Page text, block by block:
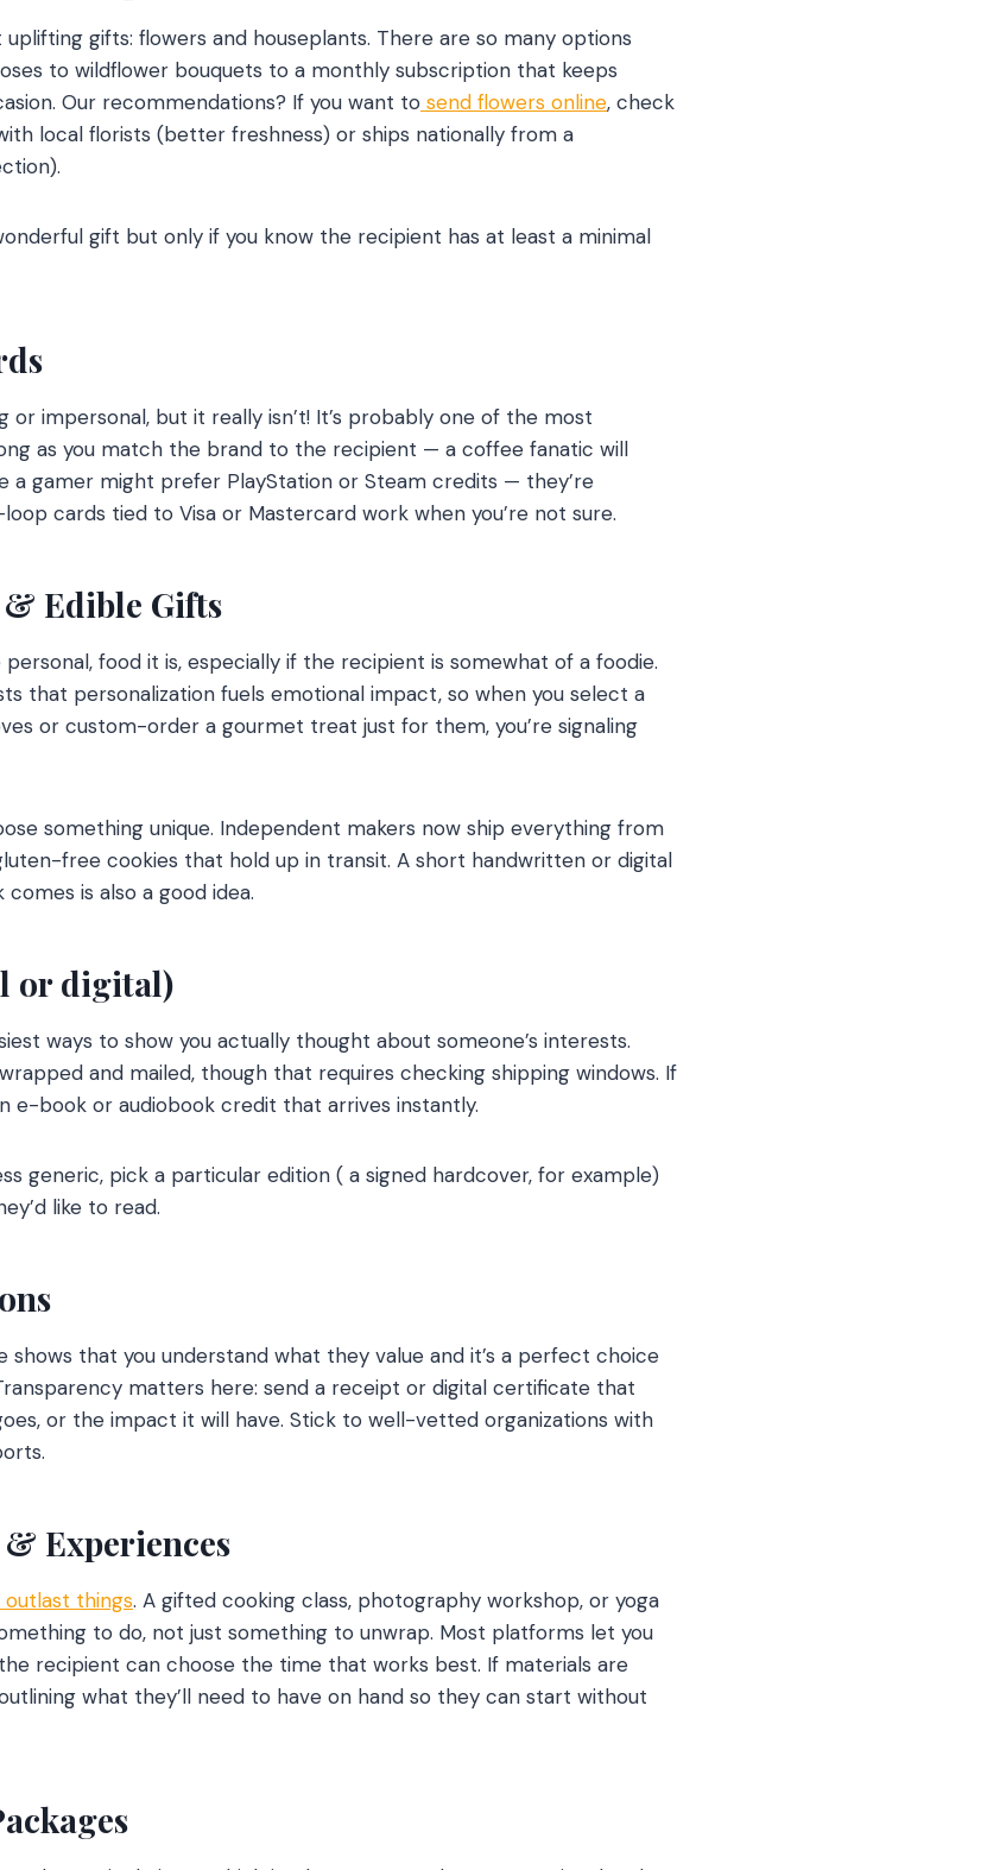
gifts: flowers and houseplants. There are so many options
to wildflower bouquets to a monthly subscription that keeps
Our recommendations? If you want to send flowers online, check
local florists (better freshness) or ships nationally from a
gift but only if you know the recipient has at least a minimal
or impersonal, but it really isn’t! It’s probably one of the most
as you match the brand to the recipient — a coffee fanatic will
a gamer might prefer PlayStation or Steam credits — they’re
cards tied to Visa or Mastercard work when you’re not sure.
& Edible Gifts
food it is, especially if the recipient is somewhat of a foodie.
that personalization fuels emotional impact, so when you select a
or custom-order a gourmet treat just for them, you’re signaling
something unique. Independent makers now ship everything from
free cookies that hold up in transit. A short handwritten or digital
is also a good idea.
or digital)
ways to show you actually thought about someone’s interests.
and mailed, though that requires checking shipping windows. If
e-book or audiobook credit that arrives instantly.
generic, pick a particular edition ( a signed hardcover, for example)
like to read.
shows that you understand what they value and it’s a perfect choice
matters here: send a receipt or digital certificate that
or the impact it will have. Stick to well-vetted organizations with
Experiences
things. A gifted cooking class, photography workshop, or yoga
to do, not just something to unwrap. Most platforms let you
recipient can choose the time that works best. If materials are
what they’ll need to have on hand so they can start without